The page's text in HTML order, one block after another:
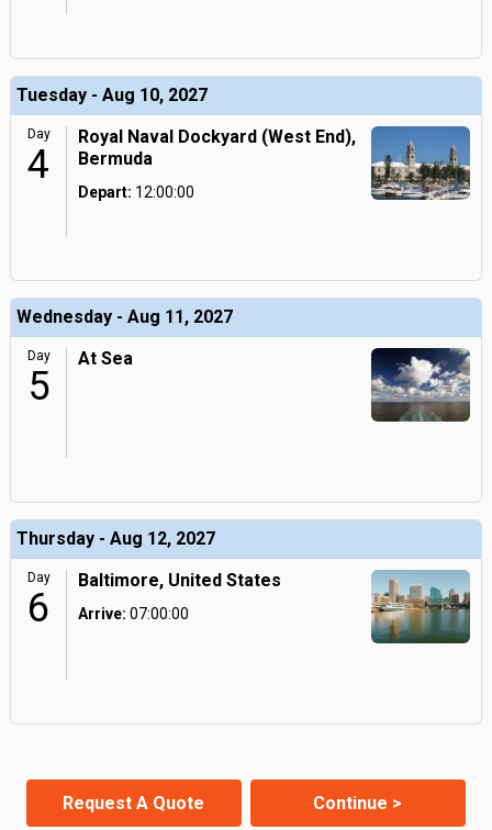
Tuesday - Aug 10, 2027
Day
4
Royal Naval Dockyard (West End),
Bermuda
Depart: 12:00:00
Wednesday - Aug 11, 2027
Day
5
At Sea
Thursday - Aug 12, 2027
Day
6
Baltimore, United States
Arrive: 07:00:00
Request A Quote Continue >